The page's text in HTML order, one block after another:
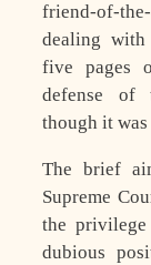
friend-of-
dealing
five pages
defense of
though it was
The brief
Supreme
the
dubious